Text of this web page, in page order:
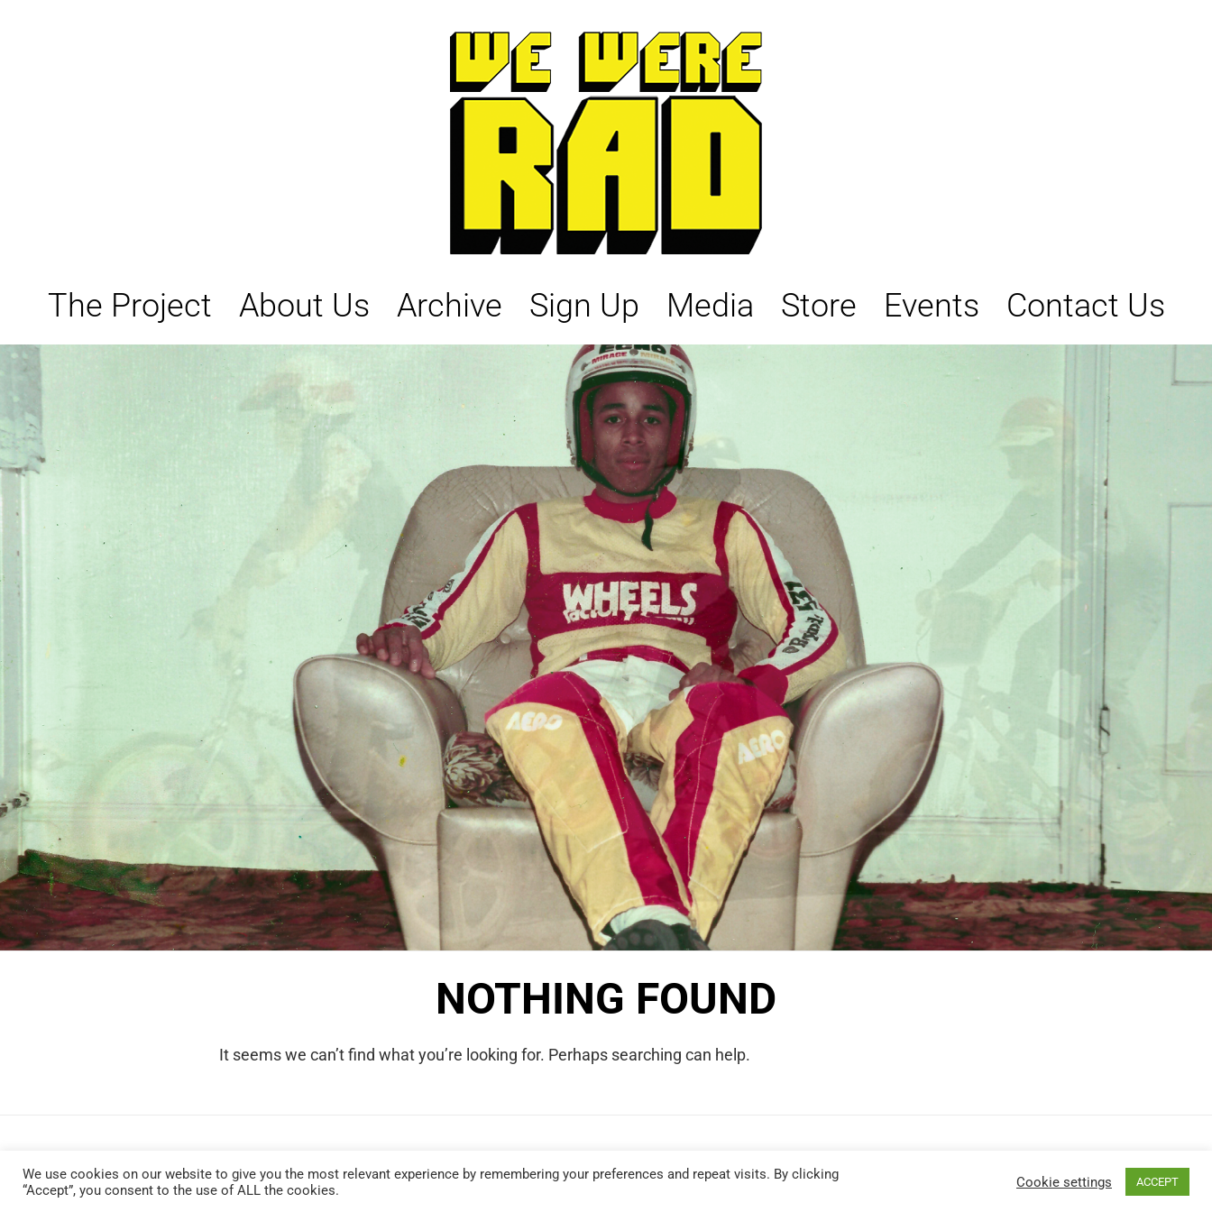
The Project About Us Archive Sign Up Media Store Events Contact Us
NOTHING FOUND
It seems we can’t find what you’re looking for. Perhaps searching can help.
COPYRIGHT © 2026 WE WERE RAD. ALL RIGHTS RESERVED.
We use cookies on our website to give you the most relevant experience by remembering your preferences and repeat visits. By clicking
“Accept”, you consent to the use of ALL the cookies.
Cookie settings ACCEPT